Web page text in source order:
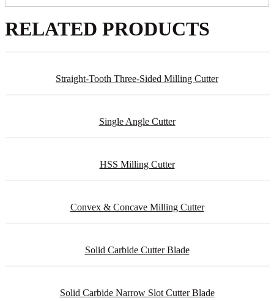
RELATED PRODUCTS
Straight-Tooth Three-Sided Milling Cutter
Single Angle Cutter
HSS Milling Cutter
Convex & Concave Milling Cutter
Solid Carbide Cutter Blade
Solid Carbide Narrow Slot Cutter Blade